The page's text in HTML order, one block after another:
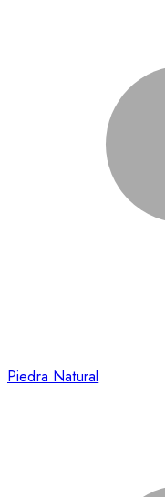
Piedra Natural